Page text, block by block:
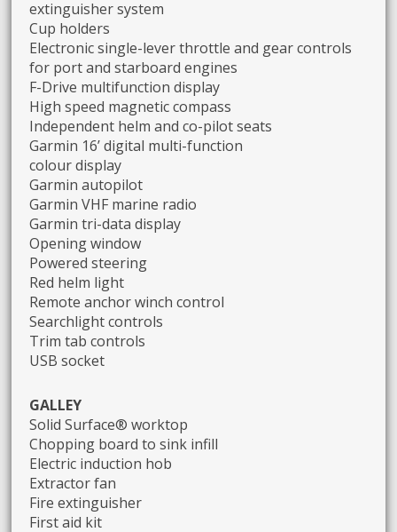
extinguisher system
Cup holders
Electronic single-lever throttle and gear controls
for port and starboard engines
F-Drive multifunction display
High speed magnetic compass
Independent helm and co-pilot seats
Garmin 16’ digital multi-function
colour display
Garmin autopilot
Garmin VHF marine radio
Garmin tri-data display
Opening window
Powered steering
Red helm light
Remote anchor winch control
Searchlight controls
Trim tab controls
USB socket
GALLEY
Solid Surface® worktop
Chopping board to sink infill
Electric induction hob
Extractor fan
Fire extinguisher
First aid kit